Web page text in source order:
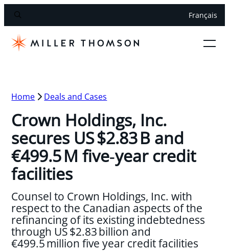
Français
Home Deals and Cases
Crown Holdings, Inc.
secures US $2.83 B and
€499.5 M five‑year credit
facilities
Counsel to Crown Holdings, Inc. with
respect to the Canadian aspects of the
refinancing of its existing indebtedness
through US $2.83 billion and
€499.5 million five year credit facilities